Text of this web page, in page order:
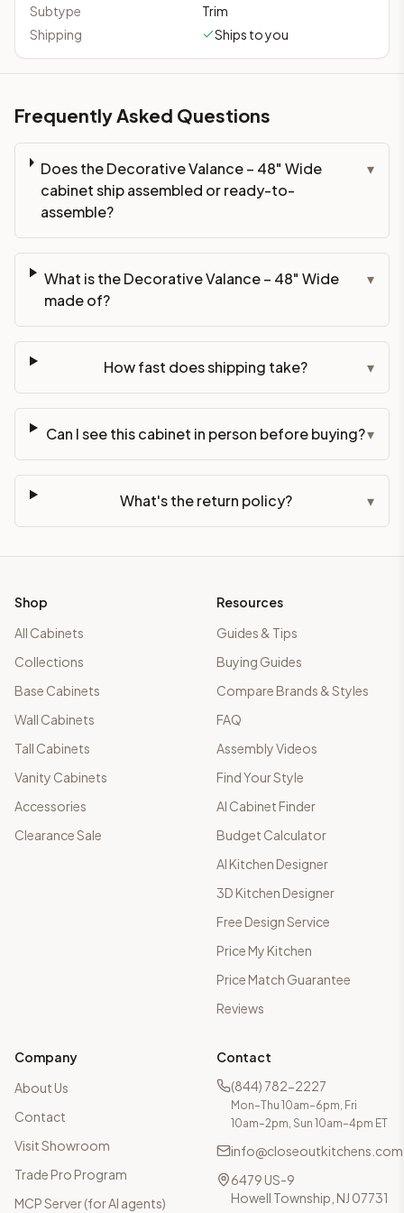
Subtype
Trim
Shipping
Ships to you
Frequently Asked Questions
Does the Decorative Valance – 48" Wide
cabinet ship assembled or ready-to-
assemble?
▾
What is the Decorative Valance – 48" Wide
made of?
▾
How fast does shipping take? ▾
Can I see this cabinet in person before buying?▾
What's the return policy? ▾
Shop
All Cabinets
Collections
Base Cabinets
Wall Cabinets
Tall Cabinets
Vanity Cabinets
Accessories
Clearance Sale
Resources
Guides & Tips
Buying Guides
Compare Brands & Styles
FAQ
Assembly Videos
Find Your Style
AI Cabinet Finder
Budget Calculator
AI Kitchen Designer
3D Kitchen Designer
Free Design Service
Price My Kitchen
Price Match Guarantee
Reviews
Company
About Us
Contact
Visit Showroom
Trade Pro Program
MCP Server (for AI agents)
Contact
(844) 782-2227
Mon–Thu 10am–6pm, Fri
10am–2pm, Sun 10am–4pm ET
info@closeoutkitchens.com
6479 US-9
Howell Township, NJ 07731